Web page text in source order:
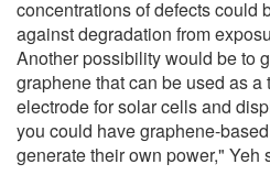
concentrations of defects could
against degradation from
Another possibility would be to
graphene that can be used as
electrode for solar cells and
you could have graphene-
generate their own power," Yeh